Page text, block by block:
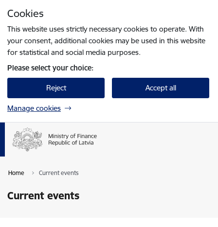
Cookies
This website uses strictly necessary cookies to operate. With
your consent, additional cookies may be used in this website
for statistical and social media purposes.
Please select your choice:
Reject Accept all
Manage cookies
Home Current events
Current events